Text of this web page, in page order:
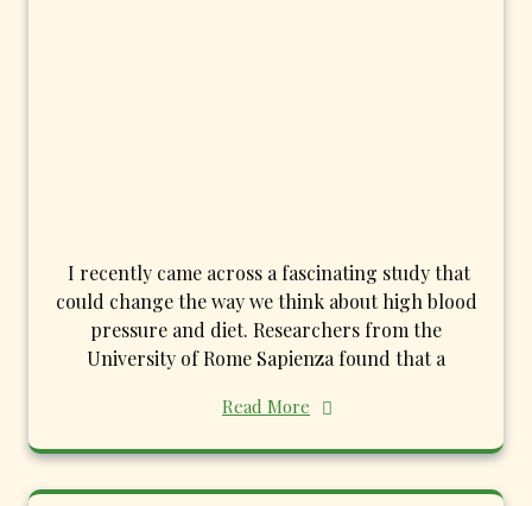
I recently came across a fascinating study that
could change the way we think about high blood
pressure and diet. Researchers from the
University of Rome Sapienza found that a
Read More